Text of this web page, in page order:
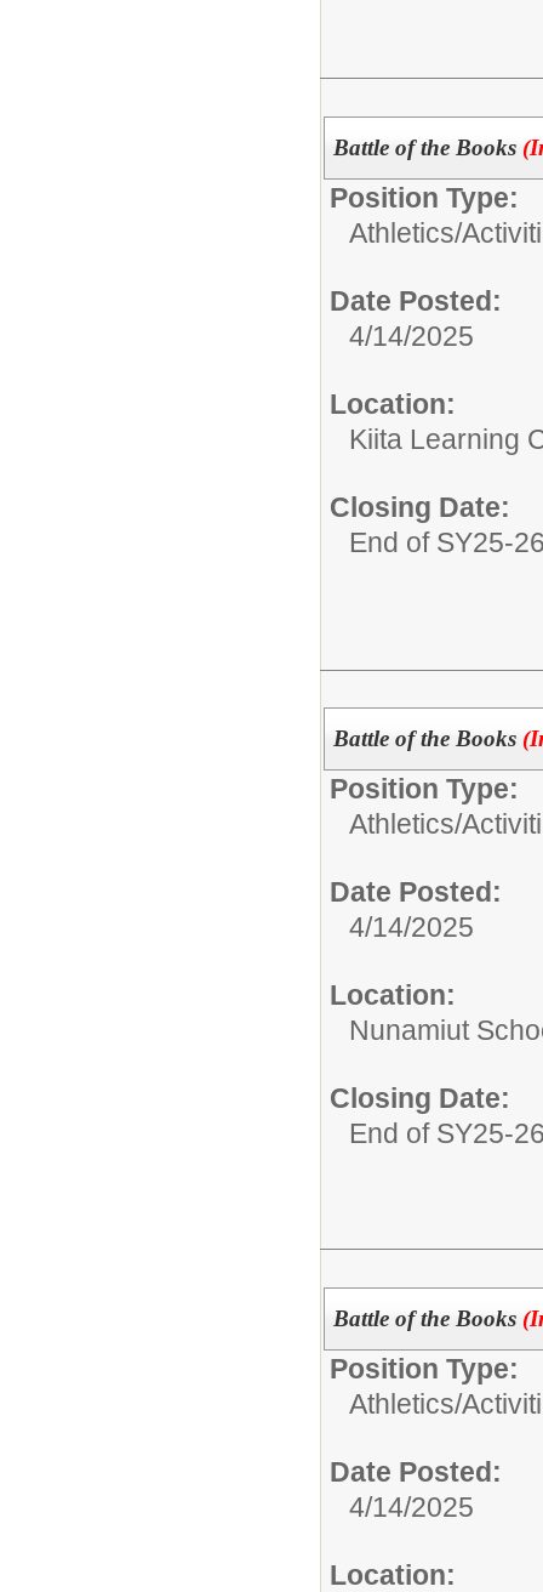
Battle of the Books
Position Type:
Athletics/
Date Posted:
4/14/2025
Location:
Kiita Learning
Closing Date:
End of SY25-
Battle of the Books
Position Type:
Athletics/
Date Posted:
4/14/2025
Location:
Nunamiut
Closing Date:
End of SY25-
Battle of the Books
Position Type:
Athletics/
Date Posted:
4/14/2025
Location: